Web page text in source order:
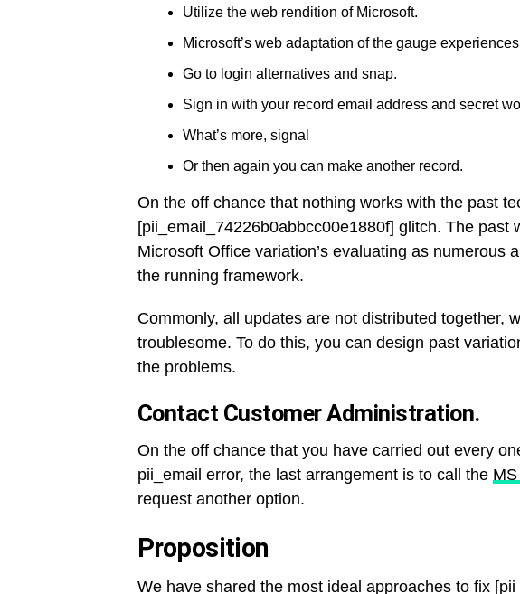
Utilize the web rendition of Microsoft.
Microsoft’s web adaptation of the gauge
Go to login alternatives and snap.
Sign in with your record email address and secret
What’s more, signal
Or then again you can make another record.
On the off chance that nothing works with the past
[pii_email_74226b0abbcc00e1880f] glitch. The past
Microsoft Office variation’s evaluating as numerous
the running framework.
Commonly, all updates are not distributed together,
troublesome. To do this, you can design past
the problems.
Contact Customer Administration.
On the off chance that you have carried out every
pii_email error, the last arrangement is to call the
request another option.
Proposition
We have shared the most ideal approaches to fix